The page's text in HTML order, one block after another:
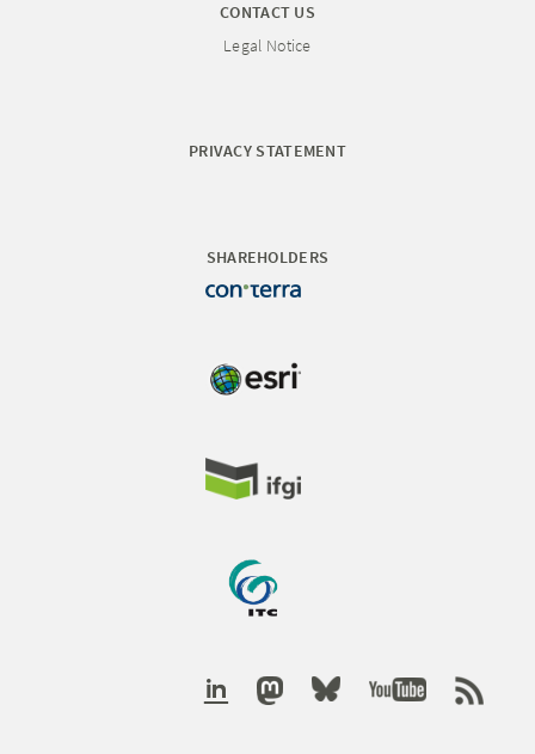
CONTACT US
Legal Notice
PRIVACY STATEMENT
SHAREHOLDERS